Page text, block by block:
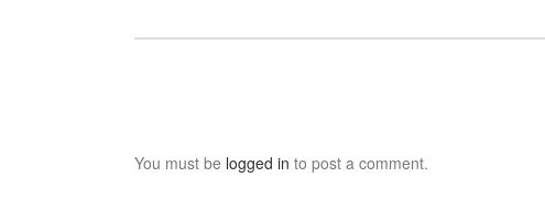
You must be logged in to post a comment.